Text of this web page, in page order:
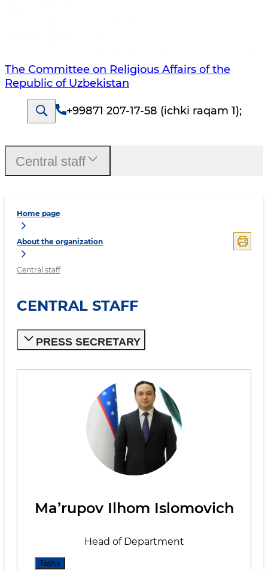
The Committee on Religious Affairs of the
Republic of Uzbekistan
+99871 207-17-58 (ichki raqam 1);
Home page
About the organization
Central staff
CENTRAL STAFF
PRESS SECRETARY
Maʼrupov Ilhom Islomovich
Head of Department
Tasks
Central staff